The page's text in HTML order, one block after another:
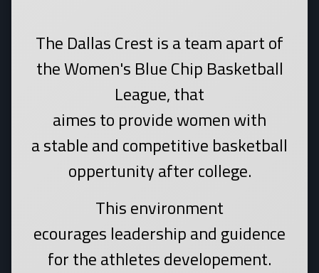
The Dallas Crest is a team apart of
the Women's Blue Chip Basketball
League, that
aimes to provide women with
a stable and competitive basketball
oppertunity after college.
This environment
ecourages leadership and guidence
for the athletes developement.